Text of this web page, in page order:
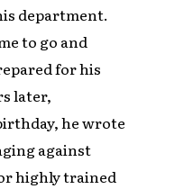
department.
to go and
for his
later,
he wrote
against
highly trained